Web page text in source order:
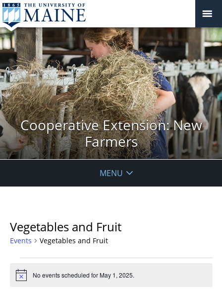
Cooperative Extension: New
Farmers
MENU
Vegetables and Fruit
Events Vegetables and Fruit
forNotice No events scheduled for May 1, 2025.